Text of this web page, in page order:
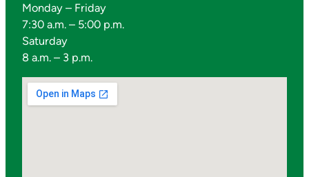
Monday – Friday
7:30 a.m. – 5:00 p.m.
Saturday
8 a.m. – 3 p.m.